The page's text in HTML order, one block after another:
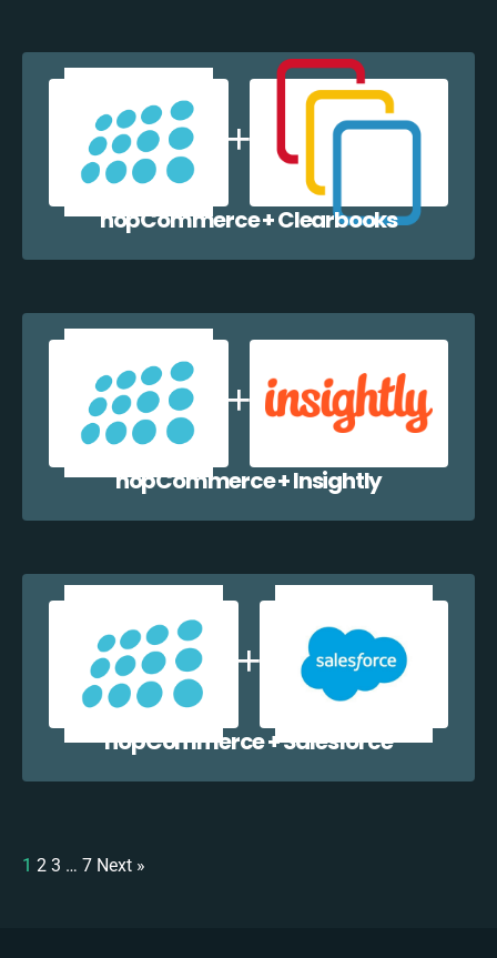
nopCommerce + Clearbooks
nopCommerce + Insightly
nopCommerce + Salesforce
1 2 3 … 7 Next »